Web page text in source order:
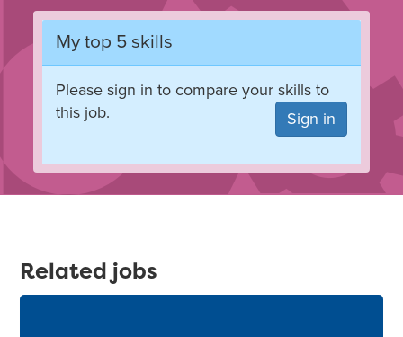
My top 5 skills
Please sign in to compare your skills to
this job.
Sign in
Related jobs